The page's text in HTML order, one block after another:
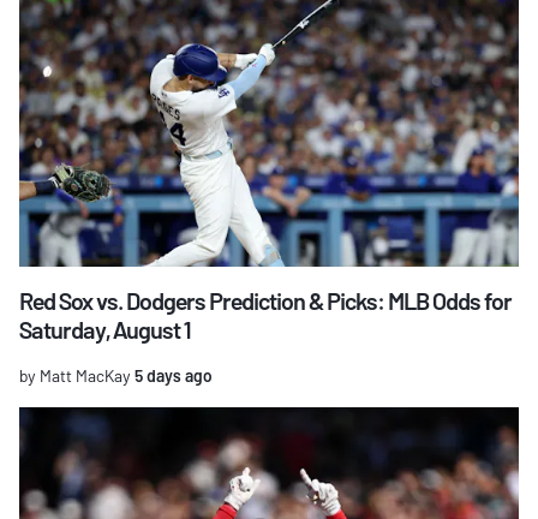
Red Sox vs. Dodgers Prediction & Picks: MLB Odds for
Saturday, August 1
by Matt MacKay 5 days ago